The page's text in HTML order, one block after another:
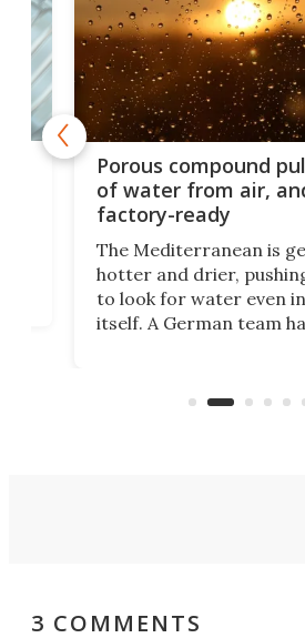
Porous compound
of water from air,
factory-ready
The Mediterranean is
hotter and drier,
to look for water even
itself. A German team
air feels bone-dry.
3 COMMENTS